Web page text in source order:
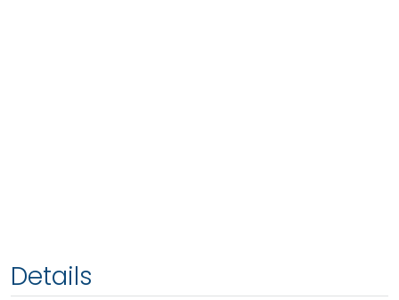
Details